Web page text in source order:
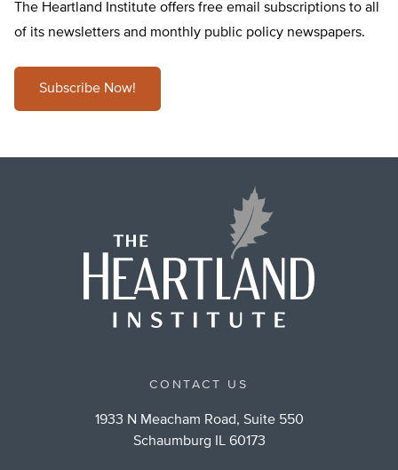
The Heartland Institute offers free email subscriptions to all
of its newsletters and monthly public policy newspapers.
Subscribe Now!
CONTACT US
1933 N Meacham Road, Suite 550
Schaumburg IL 60173